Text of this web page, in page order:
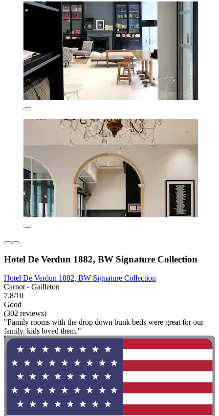
Hotel De Verdun 1882, BW Signature Collection
Hotel De Verdun 1882, BW Signature Collection
Carnot - Gailleton
7.8/10
Good
(302 reviews)
"Family rooms with the drop down bunk beds were great for our
family, kids loved them."